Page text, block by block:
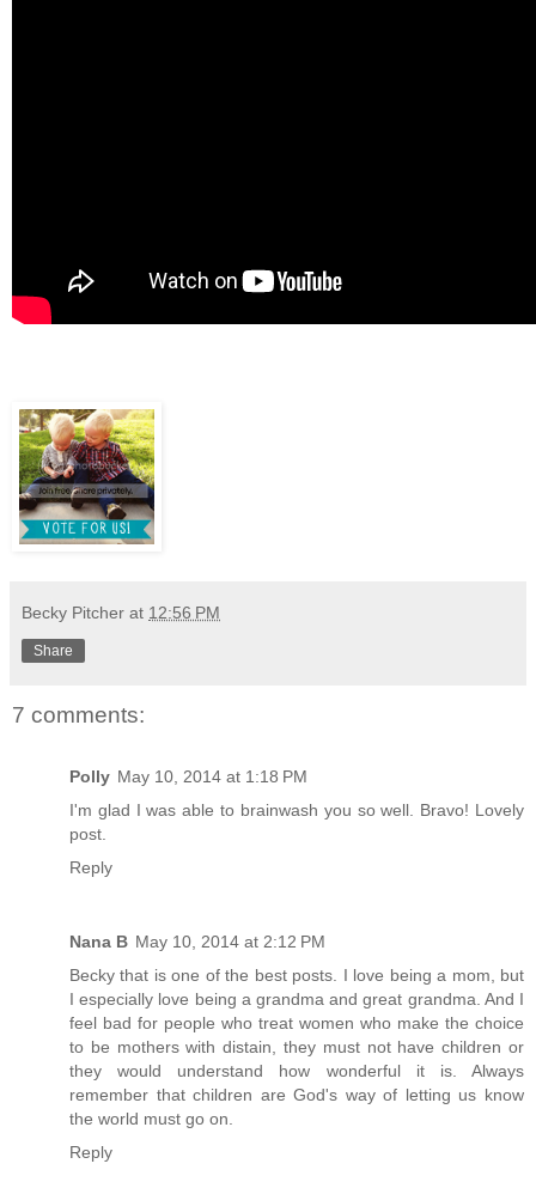
Becky Pitcher at 12:56 PM
Share
7 comments:
Polly May 10, 2014 at 1:18 PM
I'm glad I was able to brainwash you so well. Bravo! Lovely
post.
Reply
Nana B May 10, 2014 at 2:12 PM
Becky that is one of the best posts. I love being a mom, but
I especially love being a grandma and great grandma. And I
feel bad for people who treat women who make the choice
to be mothers with distain, they must not have children or
they would understand how wonderful it is. Always
remember that children are God's way of letting us know
the world must go on.
Reply